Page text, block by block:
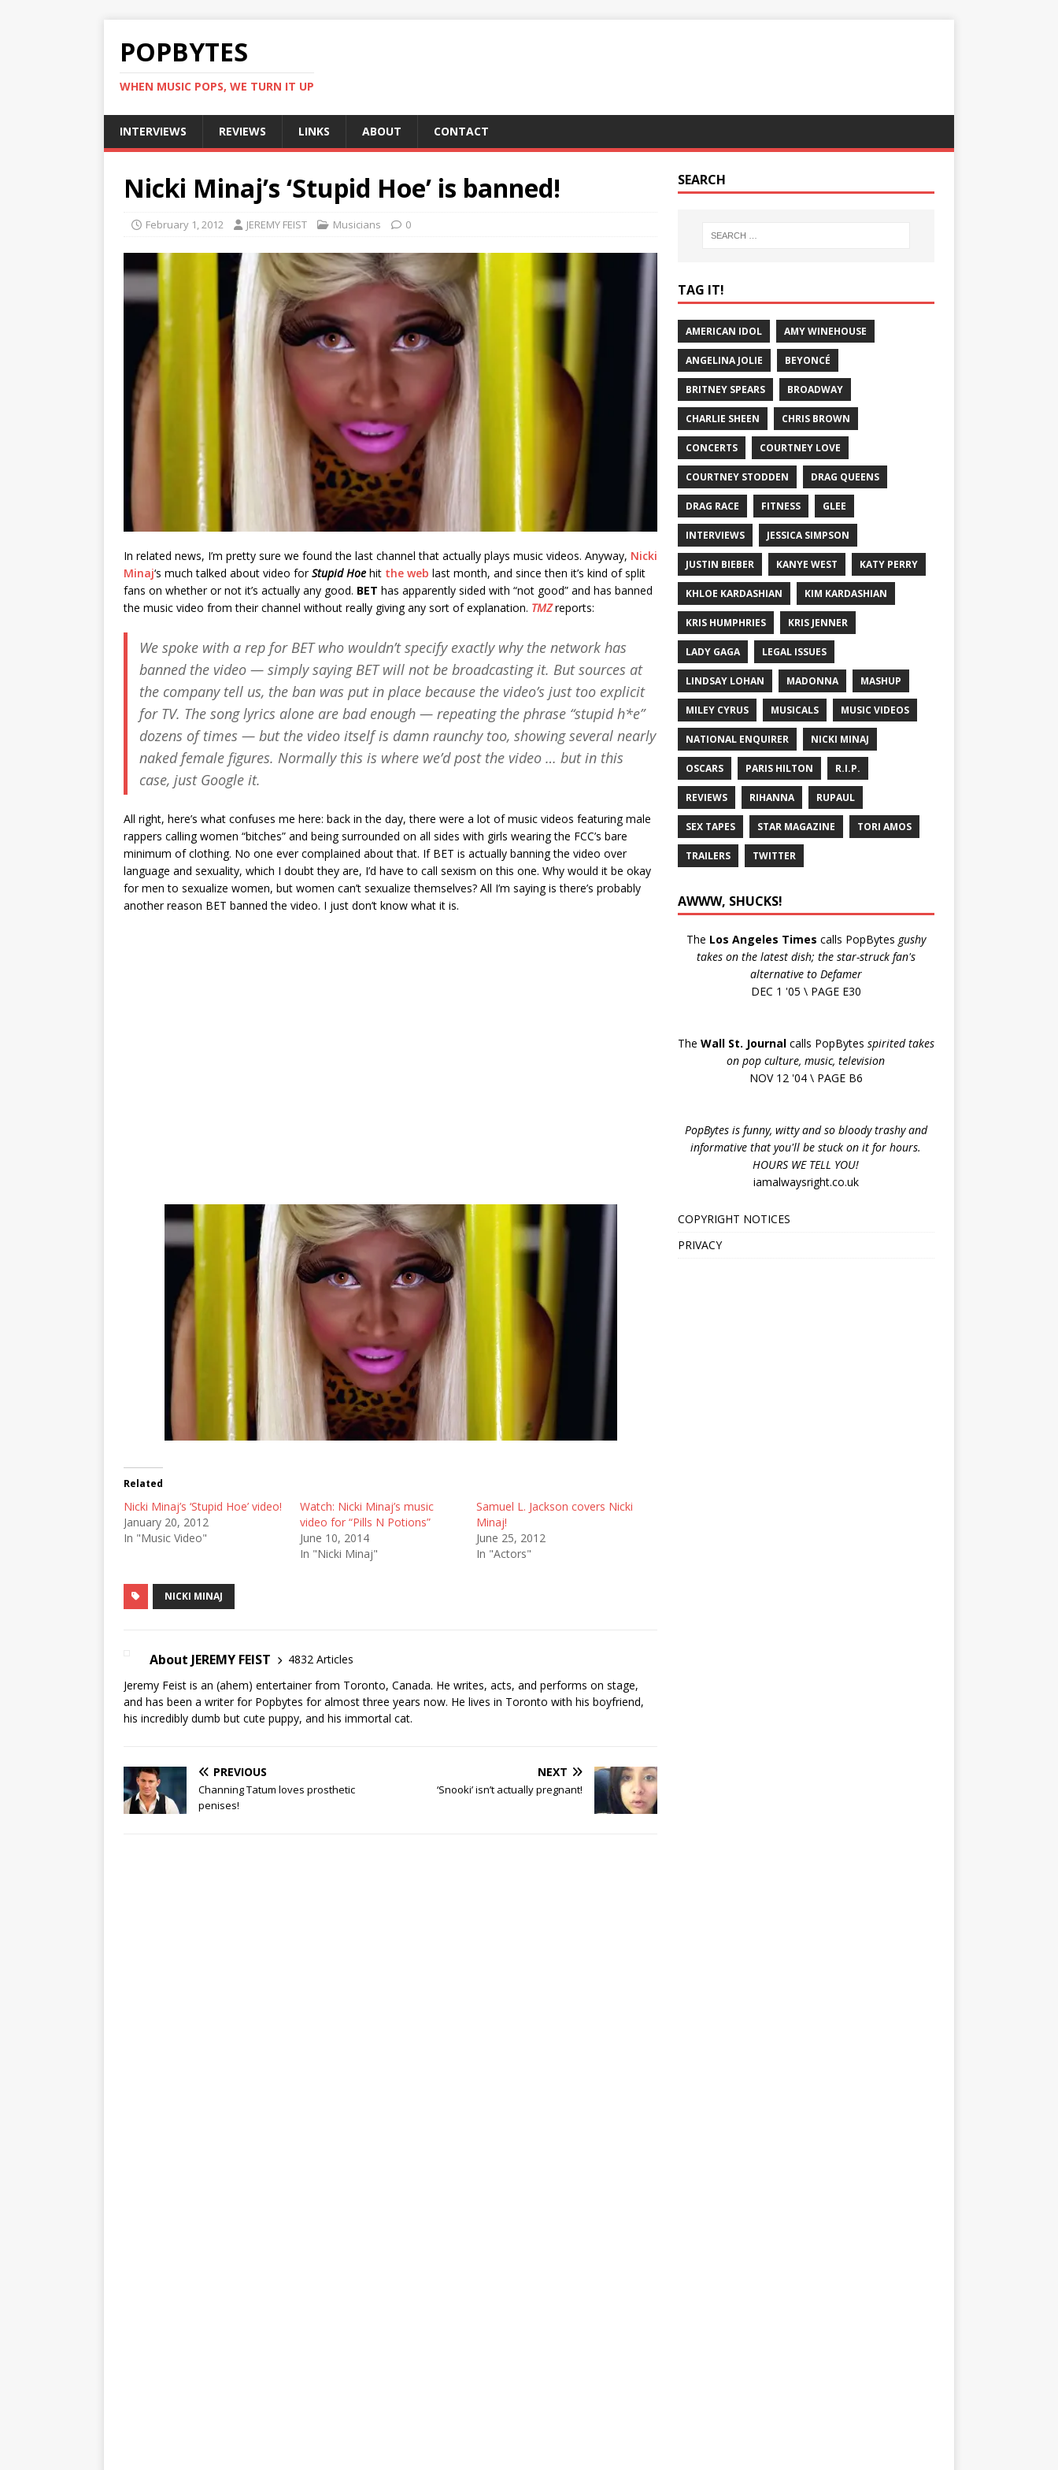
POPBYTES
WHEN MUSIC POPS, WE TURN IT UP
INTERVIEWS REVIEWS LINKS ABOUT CONTACT
Nicki Minaj’s ‘Stupid Hoe’ is banned!
February 1, 2012 JEREMY FEIST Musicians 0
In related news, I’m pretty sure we found the last channel that actually plays music videos. Anyway, Nicki
Minaj‘s much talked about video forStupid Hoe hit the web last month, and since then it’s kind of split
fans on whether or not it’s actually any good. BET has apparently sided with “not good” and has banned
the music video from their channel without really giving any sort of explanation. TMZreports:
We spoke with a rep for BET who wouldn’t specify exactly why the network has
banned the video — simply saying BET will not be broadcasting it. But sources at
the company tell us, the ban was put in place because the video’s just too explicit
for TV. The song lyrics alone are bad enough — repeating the phrase “stupid h*e”
dozens of times — but the video itself is damn raunchy too, showing several nearly
naked female figures. Normally this is where we’d post the video … but in this
case, just Google it.
All right, here’s what confuses me here: back in the day, there were a lot of music videos featuring male
rappers calling women “bitches” and being surrounded on all sides with girls wearing the FCC’s bare
minimum of clothing. No one ever complained about that. If BET is actually banning the video over
language and sexuality, which I doubt they are, I’d have to call sexism on this one. Why would it be okay
for men to sexualize women, but women can’t sexualize themselves? All I’m saying is there’s probably
another reason BET banned the video. I just don’t know what it is.
Related
Nicki Minaj’s ‘Stupid Hoe’ video!
January 20, 2012
In "Music Video"
Watch: Nicki Minaj’s music
video for “Pills N Potions”
June 10, 2014
In "Nicki Minaj"
Samuel L. Jackson covers Nicki
Minaj!
June 25, 2012
In "Actors"
NICKI MINAJ
About JEREMY FEIST
4832 Articles
Jeremy Feist is an (ahem) entertainer from Toronto, Canada. He writes, acts, and performs on stage,
and has been a writer for Popbytes for almost three years now. He lives in Toronto with his boyfriend,
his incredibly dumb but cute puppy, and his immortal cat.
PREVIOUS
Channing Tatum loves prosthetic
penises!
NEXT
‘Snooki’ isn’t actually pregnant!
SEARCH
TAG IT!
AMERICAN IDOL AMY WINEHOUSE
ANGELINA JOLIE BEYONCÉ
BRITNEY SPEARS BROADWAY
CHARLIE SHEEN CHRIS BROWN
CONCERTS COURTNEY LOVE
COURTNEY STODDEN DRAG QUEENS
DRAG RACE FITNESS GLEE
INTERVIEWS JESSICA SIMPSON
JUSTIN BIEBER KANYE WEST KATY PERRY
KHLOE KARDASHIAN KIM KARDASHIAN
KRIS HUMPHRIES KRIS JENNER
LADY GAGA LEGAL ISSUES
LINDSAY LOHAN MADONNA MASHUP
MILEY CYRUS MUSICALS MUSIC VIDEOS
NATIONAL ENQUIRER NICKI MINAJ
OSCARS PARIS HILTON R.I.P.
REVIEWS RIHANNA RUPAUL
SEX TAPES STAR MAGAZINE TORI AMOS
TRAILERS TWITTER
AWWW, SHUCKS!
The Los Angeles Times calls PopBytes gushy
takes on the latest dish; the star-struck fan's
alternative to Defamer
DEC 1 '05 \ PAGE E30
The Wall St. Journalcalls PopBytes spirited takes
on pop culture, music, television
NOV 12 '04 \ PAGE B6
PopBytes is funny, witty and so bloody trashy and
informative that you'll be stuck on it for hours.
HOURS WE TELL YOU!
iamalwaysright.co.uk
COPYRIGHT NOTICES
PRIVACY